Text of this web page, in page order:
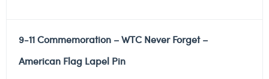
9-11 Commemoration – WTC Never Forget –
American Flag Lapel Pin